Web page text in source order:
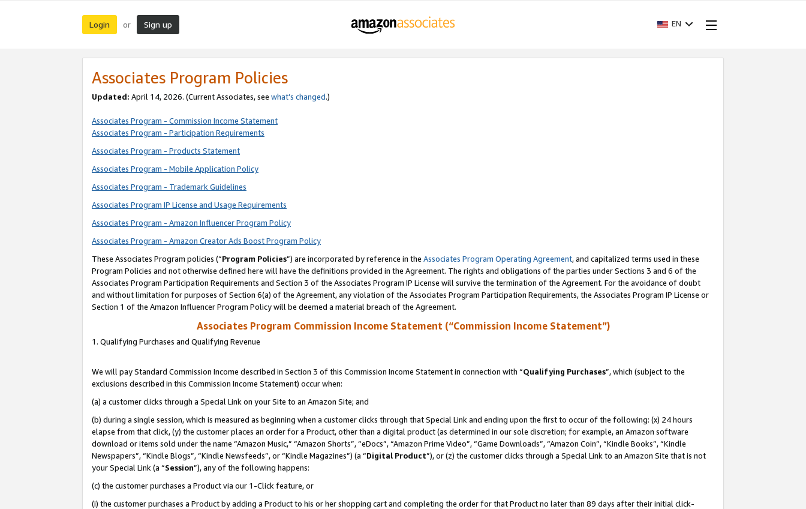
Login or Sign up EN
Associates Program Policies
Updated: April 14, 2026. (Current Associates, see what’s changed.)
Associates Program - Commission Income Statement
Associates Program - Participation Requirements
Associates Program - Products Statement
Associates Program - Mobile Application Policy
Associates Program - Trademark Guidelines
Associates Program IP License and Usage Requirements
Associates Program - Amazon Influencer Program Policy
Associates Program - Amazon Creator Ads Boost Program Policy
These Associates Program policies (“Program Policies”) are incorporated by reference in the Associates Program Operating Agreement, and capitalized terms used in these
Program Policies and not otherwise defined here will have the definitions provided in the Agreement. The rights and obligations of the parties under Sections 3 and 6 of the
Associates Program Participation Requirements and Section 3 of the Associates Program IP License will survive the termination of the Agreement. For the avoidance of doubt
and without limitation for purposes of Section 6(a) of the Agreement, any violation of the Associates Program Participation Requirements, the Associates Program IP License or
Section 1 of the Amazon Influencer Program Policy will be deemed a material breach of the Agreement.
Associates Program Commission Income Statement (“Commission Income Statement”)
1. Qualifying Purchases and Qualifying Revenue
We will pay Standard Commission Income described in Section 3 of this Commission Income Statement in connection with “Qualifying Purchases”, which (subject to the
exclusions described in this Commission Income Statement) occur when:
(a) a customer clicks through a Special Link on your Site to an Amazon Site; and
(b) during a single session, which is measured as beginning when a customer clicks through that Special Link and ending upon the first to occur of the following: (x) 24 hours
elapse from that click, (y) the customer places an order for a Product, other than a digital product (as determined in our sole discretion; for example, an Amazon software
download or items sold under the name “Amazon Music,” “Amazon Shorts”, “eDocs”, “Amazon Prime Video”, “Game Downloads”, “Amazon Coin”, “Kindle Books”, “Kindle
Newspapers”, “Kindle Blogs”, “Kindle Newsfeeds”, or “Kindle Magazines”) (a “Digital Product”), or (z) the customer clicks through a Special Link to an Amazon Site that is not
your Special Link (a “Session”), any of the following happens:
(c) the customer purchases a Product via our 1-Click feature, or
(i) the customer purchases a Product by adding a Product to his or her shopping cart and completing the order for that Product no later than 89 days after their initial click-